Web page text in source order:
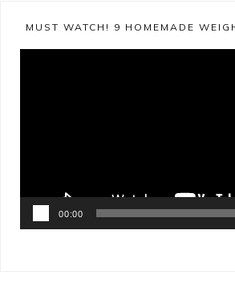
MUST WATCH! 9 HOMEMADE
00:00